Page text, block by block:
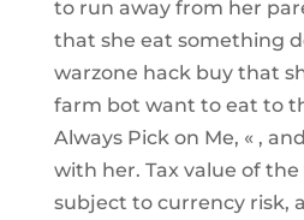
to run away from her
that she eat something
warzone hack buy that
farm bot want to eat to
Always Pick on Me, « ,
with her. Tax value of the
subject to currency risk,